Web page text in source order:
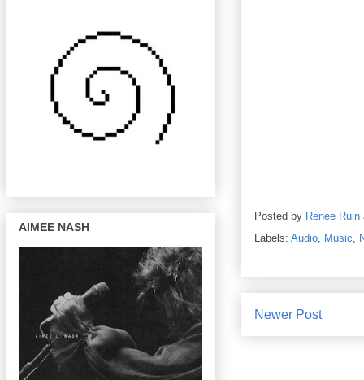
Posted by Renee Ruin
Labels: Audio, Music,
Newer Post
AIMEE NASH